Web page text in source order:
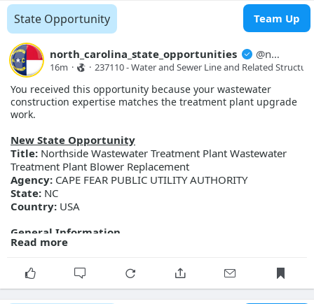
State Opportunity Team Up
north_carolina_state_opportunities @north_carolina_state_opport...
16m · · 237110 - Water and Sewer Line and Related
You received this opportunity because your wastewater
construction expertise matches the treatment plant upgrade
work.
New State Opportunity
Title: Northside Wastewater Treatment Plant Wastewater
Treatment Plant Blower Replacement
Agency: CAPE FEAR PUBLIC UTILITY AUTHORITY
State: NC
Country: USA
General Information
Description:
Scope of work includes replacing four existing blowers with
four high speed turbo blowers with all required valves and
Read more